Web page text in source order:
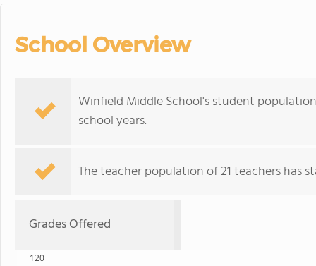
School Overview
Winfield Middle School's student
school years.
The teacher population of 21 teachers has
Grades Offered
120